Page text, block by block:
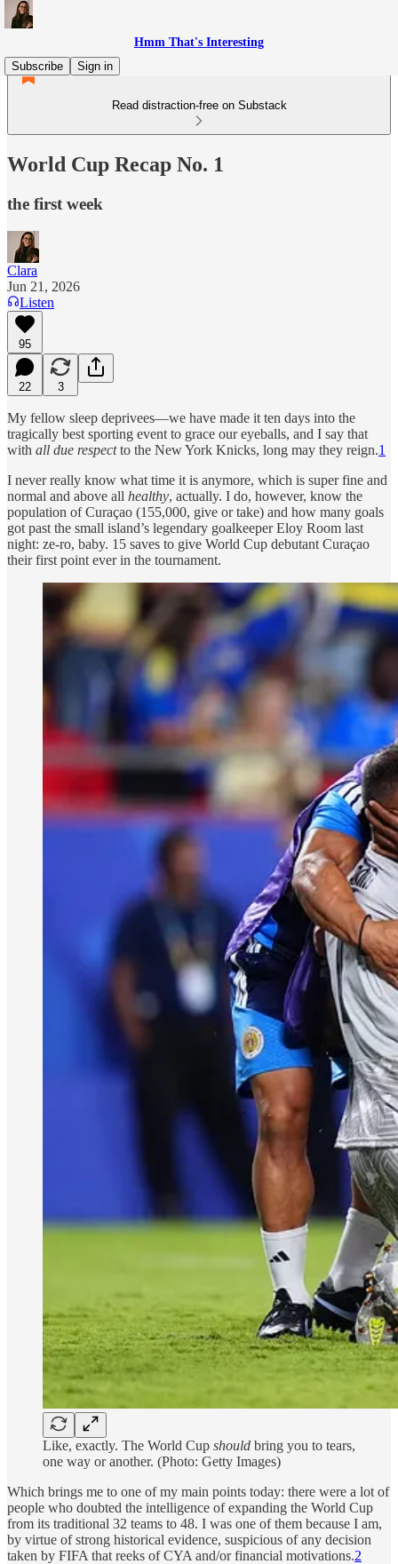
Hmm That's Interesting
Subscribe
Sign in
Read distraction-free on Substack
World Cup Recap No. 1
the first week
Clara
Jun 21, 2026
Listen
95
22 3
My fellow sleep deprivees—we have made it ten days into the
tragically best sporting event to grace our eyeballs, and I say that
with all due respectto the New York Knicks, long may they reign.1
I never really know what time it is anymore, which is super fine and
normal and above all healthy, actually. I do, however, know the
population of Curaçao (155,000, give or take) and how many goals
got past the small island’s legendary goalkeeper Eloy Room last
night: ze-ro, baby. 15 saves to give World Cup debutant Curaçao
their first point ever in the tournament.
Like, exactly. The World Cup should bring you to tears,
one way or another. (Photo: Getty Images)
Which brings me to one of my main points today: there were a lot of
people who doubted the intelligence of expanding the World Cup
from its traditional 32 teams to 48. I was one of them because I am,
by virtue of strong historical evidence, suspicious of any decision
taken by FIFA that reeks of CYA and/or financial motivations.2